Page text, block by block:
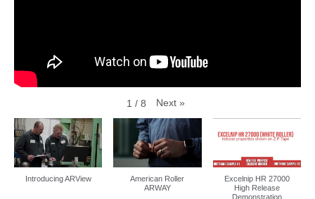
1 / 8 Next »
Introducing ARView
American Roller
ARWAY
Excelnip HR 27000
High Release
Demonstration